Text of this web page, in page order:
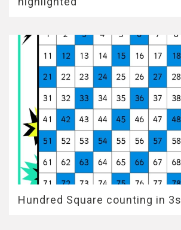
Hundred Square counting in 3s